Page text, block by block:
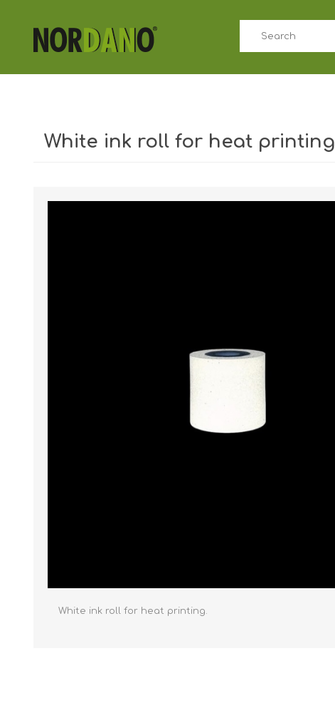
White ink roll for heat
White ink roll for heat printing.